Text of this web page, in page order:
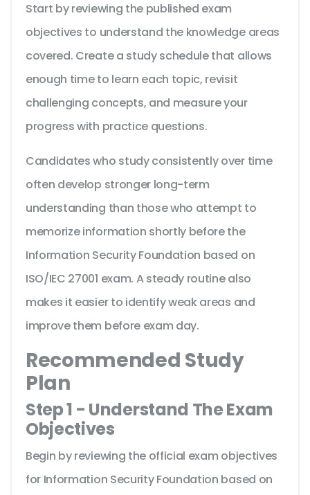
Start by reviewing the published exam
objectives to understand the knowledge areas
covered. Create a study schedule that allows
enough time to learn each topic, revisit
challenging concepts, and measure your
progress with practice questions.
Candidates who study consistently over time
often develop stronger long-term
understanding than those who attempt to
memorize information shortly before the
Information Security Foundation based on
ISO/IEC 27001 exam. A steady routine also
makes it easier to identify weak areas and
improve them before exam day.
Recommended Study
Plan
Step 1 - Understand The Exam
Objectives
Begin by reviewing the official exam objectives
for Information Security Foundation based on